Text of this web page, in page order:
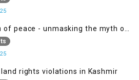
of peace - unmasking the myth of
in Indian occupied Kashmir
land rights violations in Kashmir